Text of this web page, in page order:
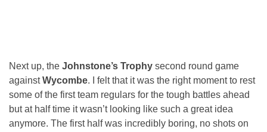
Next up, the Johnstone’s Trophy second round game
againstWycombe. I felt that it was the right moment to rest
some of the first team regulars for the tough battles ahead
but at half time it wasn’t looking like such a great idea
anymore. The first half was incredibly boring, no shots on